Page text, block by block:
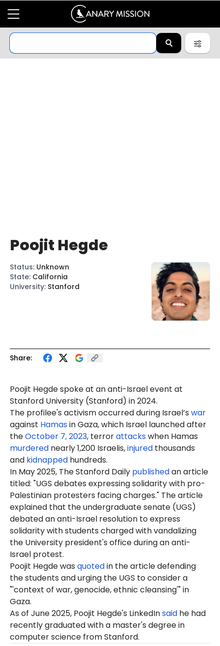
Share:
Poojit Hegde spoke at an anti-Israelevent at
Stanford University (Stanford) in 2024.
The profilee's activism occurred during Israel’s war
against Hamasin Gaza, which Israel launched after
theOctober 7, 2023, terrorattackswhen Hamas
murdered nearly 1,200 Israelis,injured thousands
and kidnapped hundreds.
In May 2025, The Stanford Daily publishedan article
titled: "UGS debates expressing solidarity with pro-
Palestinian protesters facing charges." The article
explained that the undergraduate senate (UGS)
debated an anti-Israel resolution to express
solidarity with students charged with vandalizing
the University president's office during an anti-
Israel protest.
Poojit Hegde was quotedin the article defending
the students and urging the UGS to consider a
"'context of war, genocide, ethnic cleansing'" in
Gaza.
As of June2025, Poojit Hegde's LinkedInsaid he had
recently graduated with a master's degree in
computer science from Stanford.
Poojit Hegde
Status: Unknown
State: California
University: Stanford